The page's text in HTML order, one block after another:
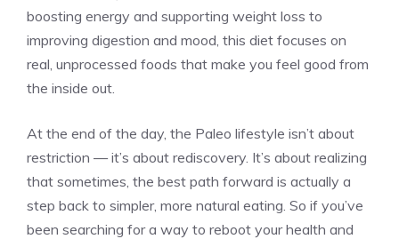
boosting energy and supporting weight loss to
improving digestion and mood, this diet focuses on
real, unprocessed foods that make you feel good from
the inside out.
At the end of the day, the Paleo lifestyle isn’t about
restriction — it’s about rediscovery. It’s about realizing
that sometimes, the best path forward is actually a
step back to simpler, more natural eating. So if you’ve
been searching for a way to reboot your health and